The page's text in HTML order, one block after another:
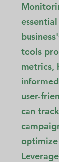
tools
metrics,
user-
can
optimize